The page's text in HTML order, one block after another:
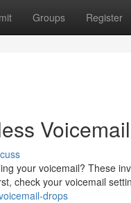
Groups Register
your voicemail? These
check your voicemail
drops